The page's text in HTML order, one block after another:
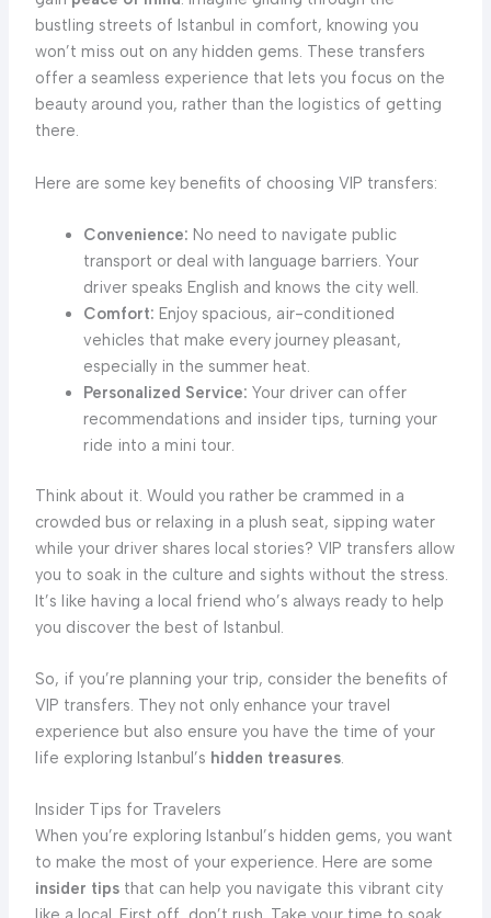
bustling streets of Istanbul in comfort, knowing you
won’t miss out on any hidden gems. These transfers
offer a seamless experience that lets you focus on the
beauty around you, rather than the logistics of getting
there.
Here are some key benefits of choosing VIP transfers:
Convenience: No need to navigate public
transport or deal with language barriers. Your
driver speaks English and knows the city well.
Comfort: Enjoy spacious, air-conditioned
vehicles that make every journey pleasant,
especially in the summer heat.
Personalized Service: Your driver can offer
recommendations and insider tips, turning your
ride into a mini tour.
Think about it. Would you rather be crammed in a
crowded bus or relaxing in a plush seat, sipping water
while your driver shares local stories? VIP transfers allow
you to soak in the culture and sights without the stress.
It’s like having a local friend who’s always ready to help
you discover the best of Istanbul.
So, if you’re planning your trip, consider the benefits of
VIP transfers. They not only enhance your travel
experience but also ensure you have the time of your
life exploring Istanbul’s hidden treasures.
Insider Tips for Travelers
When you’re exploring Istanbul’s hidden gems, you want
to make the most of your experience. Here are some
insider tipsthat can help you navigate this vibrant city